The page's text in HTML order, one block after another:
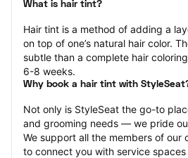
What is hair tint?
Hair tint is a method of adding a
on top of one’s natural hair color.
subtle than a complete hair
6-8 weeks.
Why book a hair tint with
Not only is StyleSeat the go-to
and grooming needs — we pride
We support all the members of our
to connect you with service